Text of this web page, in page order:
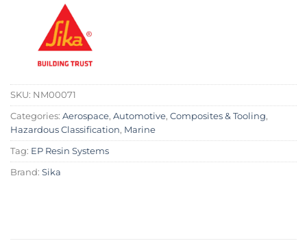
SKU: NM00071
Categories: Aerospace, Automotive, Composites & Tooling,
Hazardous Classification, Marine
Tag: EP Resin Systems
Brand: Sika